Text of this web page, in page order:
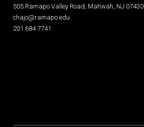
505 Ramapo Valley Road, Mahwah, NJ 07430
chajo@ramapo.edu
201.684.7741